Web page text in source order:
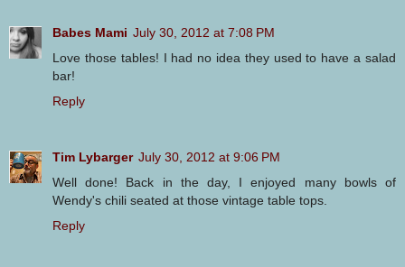
Babes Mami July 30, 2012 at 7:08 PM
Love those tables! I had no idea they used to have a salad
bar!
Reply
Tim Lybarger July 30, 2012 at 9:06 PM
Well done! Back in the day, I enjoyed many bowls of
Wendy's chili seated at those vintage table tops.
Reply